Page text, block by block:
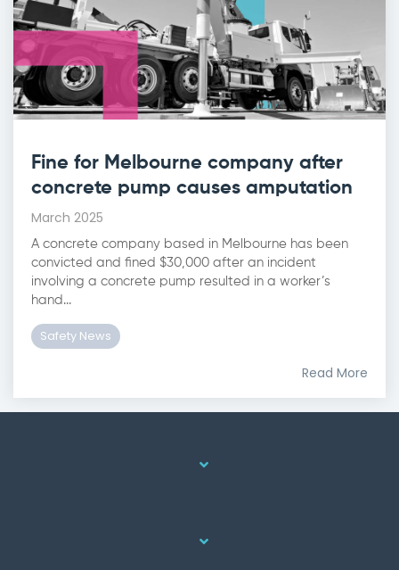
Fine for Melbourne company after
concrete pump causes amputation
March 2025
A concrete company based in Melbourne has been
convicted and fined $30,000 after an incident
involving a concrete pump resulted in a worker’s
hand...
Safety News
Read More